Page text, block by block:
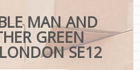
MAN AND
GREEN
SE12